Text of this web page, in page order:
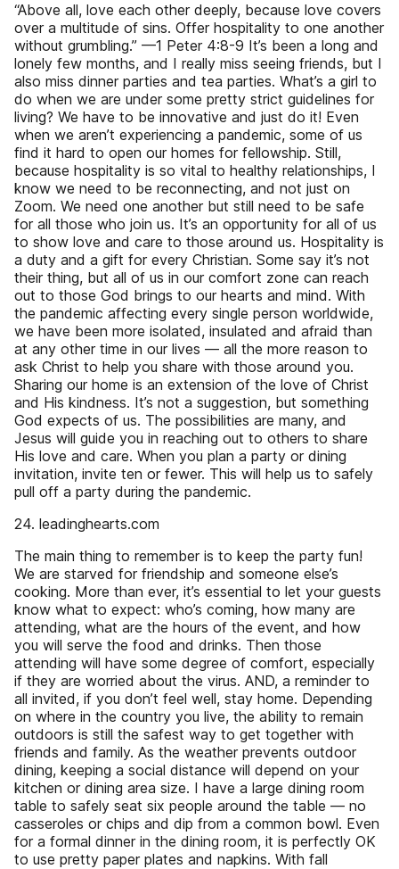
“Above all, love each other deeply, because love covers
over a multitude of sins. Offer hospitality to one another
without grumbling.” —1 Peter 4:8-9 It’s been a long and
lonely few months, and I really miss seeing friends, but I
also miss dinner parties and tea parties. What’s a girl to
do when we are under some pretty strict guidelines for
living? We have to be innovative and just do it! Even
when we aren’t experiencing a pandemic, some of us
find it hard to open our homes for fellowship. Still,
because hospitality is so vital to healthy relationships, I
know we need to be reconnecting, and not just on
Zoom. We need one another but still need to be safe
for all those who join us. It’s an opportunity for all of us
to show love and care to those around us. Hospitality is
a duty and a gift for every Christian. Some say it’s not
their thing, but all of us in our comfort zone can reach
out to those God brings to our hearts and mind. With
the pandemic affecting every single person worldwide,
we have been more isolated, insulated and afraid than
at any other time in our lives — all the more reason to
ask Christ to help you share with those around you.
Sharing our home is an extension of the love of Christ
and His kindness. It’s not a suggestion, but something
God expects of us. The possibilities are many, and
Jesus will guide you in reaching out to others to share
His love and care. When you plan a party or dining
invitation, invite ten or fewer. This will help us to safely
pull off a party during the pandemic.
24. leadinghearts.com
The main thing to remember is to keep the party fun!
We are starved for friendship and someone else’s
cooking. More than ever, it’s essential to let your guests
know what to expect: who’s coming, how many are
attending, what are the hours of the event, and how
you will serve the food and drinks. Then those
attending will have some degree of comfort, especially
if they are worried about the virus. AND, a reminder to
all invited, if you don’t feel well, stay home. Depending
on where in the country you live, the ability to remain
outdoors is still the safest way to get together with
friends and family. As the weather prevents outdoor
dining, keeping a social distance will depend on your
kitchen or dining area size. I have a large dining room
table to safely seat six people around the table — no
casseroles or chips and dip from a common bowl. Even
for a formal dinner in the dining room, it is perfectly OK
to use pretty paper plates and napkins. With fall